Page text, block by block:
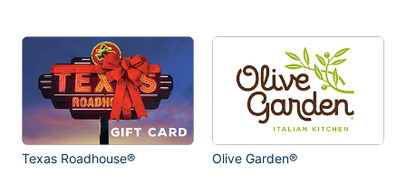
Texas Roadhouse® Olive Garden®